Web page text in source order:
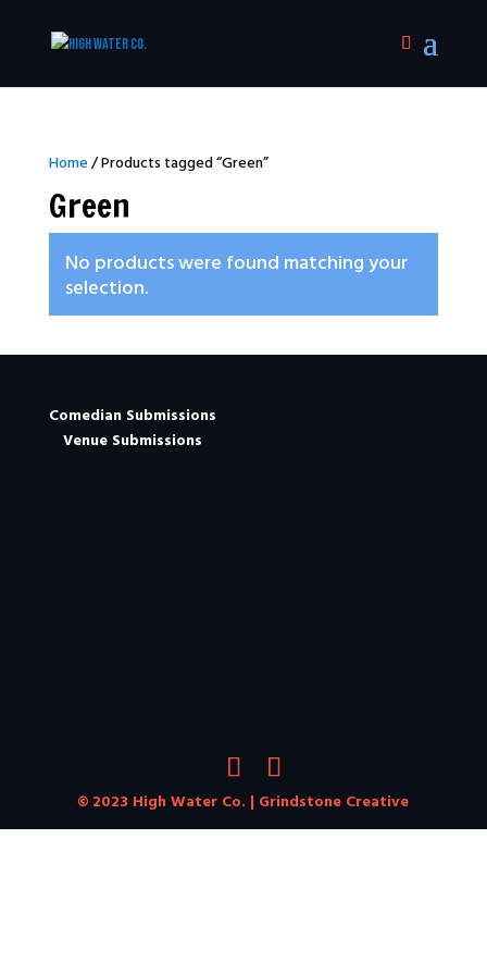
Home/ Products tagged “Green”
Green
No products were found matching your
selection.
Comedian Submissions
Venue Submissions
© 2023 High Water Co. | Grindstone Creative